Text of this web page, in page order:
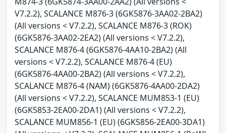
V7.2.2), SCALANCE M876-3 (6GK5876-3AA02-2BA2)
(All versions < V7.2.2), SCALANCE M876-3 (ROK)
(6GK5876-3AA02-2EA2) (All versions < V7.2.2),
SCALANCE M876-4 (6GK5876-4AA10-2BA2) (All
versions < V7.2.2), SCALANCE M876-4 (EU)
(6GK5876-4AA00-2BA2) (All versions < V7.2.2),
SCALANCE M876-4 (NAM) (6GK5876-4AA00-2DA2)
(All versions < V7.2.2), SCALANCE MUM853-1 (EU)
(6GK5853-2EA00-2DA1) (All versions < V7.2.2),
SCALANCE MUM856-1 (EU) (6GK5856-2EA00-3DA1)